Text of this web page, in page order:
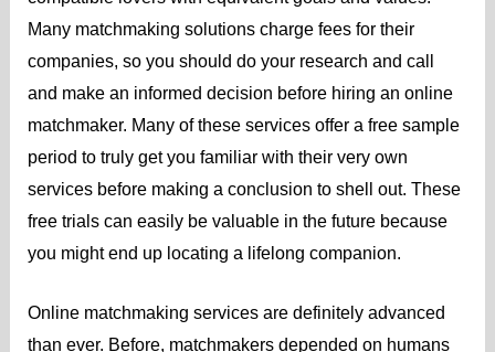
Many matchmaking solutions charge fees for their
companies, so you should do your research and call
and make an informed decision before hiring an online
matchmaker. Many of these services offer a free sample
period to truly get you familiar with their very own
services before making a conclusion to shell out. These
free trials can easily be valuable in the future because
you might end up locating a lifelong companion.
Online matchmaking services are definitely advanced
than ever. Before, matchmakers depended on humans